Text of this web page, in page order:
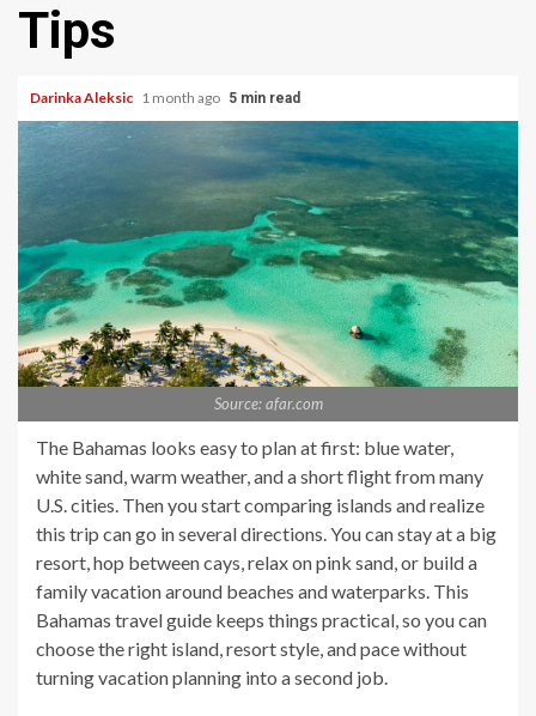
Tips
Darinka Aleksic 1 month ago 5 min read
Source: afar.com
The Bahamas looks easy to plan at first: blue water,
white sand, warm weather, and a short flight from many
U.S. cities. Then you start comparing islands and realize
this trip can go in several directions. You can stay at a big
resort, hop between cays, relax on pink sand, or build a
family vacation around beaches and waterparks. This
Bahamas travel guide keeps things practical, so you can
choose the right island, resort style, and pace without
turning vacation planning into a second job.